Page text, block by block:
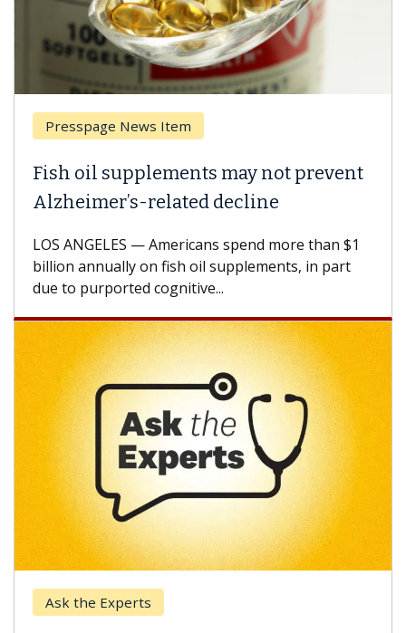
may not prevent
decline
spend more than $1
oil supplements, in part
Why CAR-T Cell
Against Solid
A Keck Medicine of
how design